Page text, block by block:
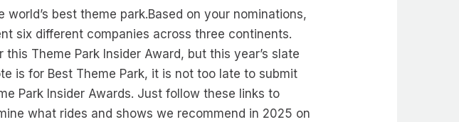
best theme park.Based on your nominations,
six different companies across three continents.
Theme Park Insider Award, but this year’s slate
is for Best Theme Park, it is not too late to submit
Park Insider Awards. Just follow these links to
what rides and shows we recommend in 2025 on